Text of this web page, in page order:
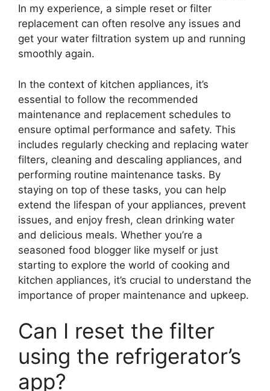
In my experience, a simple reset or filter
replacement can often resolve any issues and
get your water filtration system up and running
smoothly again.
In the context of kitchen appliances, it’s
essential to follow the recommended
maintenance and replacement schedules to
ensure optimal performance and safety. This
includes regularly checking and replacing water
filters, cleaning and descaling appliances, and
performing routine maintenance tasks. By
staying on top of these tasks, you can help
extend the lifespan of your appliances, prevent
issues, and enjoy fresh, clean drinking water
and delicious meals. Whether you’re a
seasoned food blogger like myself or just
starting to explore the world of cooking and
kitchen appliances, it’s crucial to understand the
importance of proper maintenance and upkeep.
Can I reset the filter
using the refrigerator’s
app?